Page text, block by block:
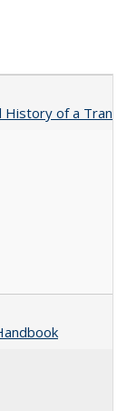
History of a